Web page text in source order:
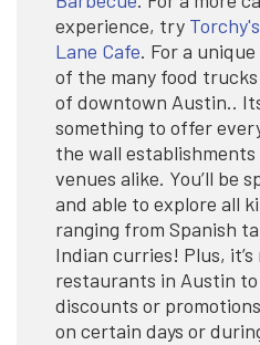
experience, try
Lane Cafe. For a
of the many food
of downtown Austin..
something to offer
the wall
venues alike. You’ll be
and able to explore all
ranging from Spanish
Indian curries! Plus,
restaurants in Austin
discounts or
on certain days or